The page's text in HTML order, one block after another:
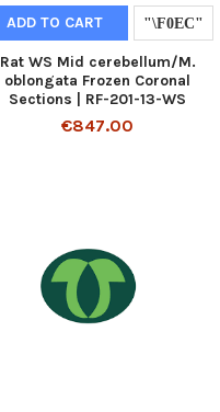
ADD TO CART
Rat WS Mid cerebellum/M.
oblongata Frozen Coronal
Sections | RF-201-13-WS
€847.00